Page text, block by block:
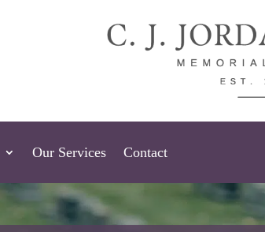
Our Services Contact